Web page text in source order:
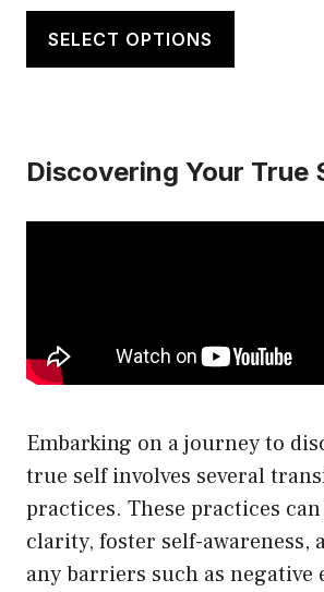
through
SELECT OPTIONS
This
has
The
the
page
Discovering Your True
Embarking on a journey to
true self involves several
practices. These practices
clarity, foster self-awareness,
any barriers such as negative